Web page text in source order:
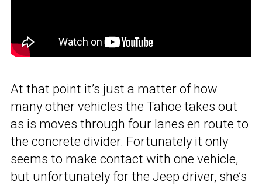
At that point it’s just a matter of how
many other vehicles the Tahoe takes out
as is moves through four lanes en route to
the concrete divider. Fortunately it only
seems to make contact with one vehicle,
but unfortunately for the Jeep driver, she’s